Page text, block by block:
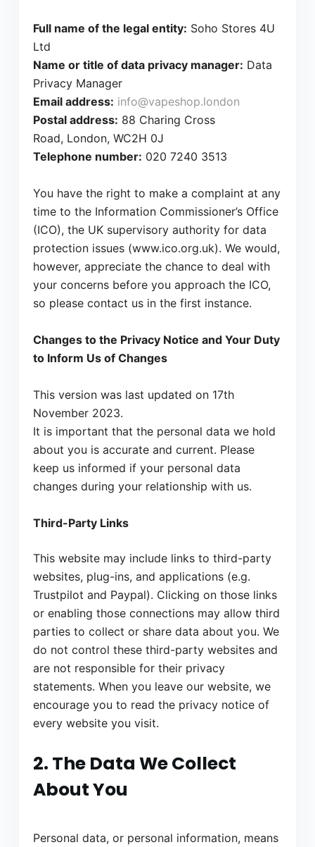
Full name of the legal entity: Soho Stores 4U
Ltd
Name or title of data privacy manager: Data
Privacy Manager
Email address: info@vapeshop.london
Postal address: 88 Charing Cross
Road, London, WC2H 0J
Telephone number: 020 7240 3513
You have the right to make a complaint at any
time to the Information Commissioner’s Office
(ICO), the UK supervisory authority for data
protection issues (www.ico.org.uk). We would,
however, appreciate the chance to deal with
your concerns before you approach the ICO,
so please contact us in the first instance.
Changes to the Privacy Notice and Your Duty
to Inform Us of Changes
This version was last updated on 17th
November 2023.
It is important that the personal data we hold
about you is accurate and current. Please
keep us informed if your personal data
changes during your relationship with us.
Third-Party Links
This website may include links to third-party
websites, plug-ins, and applications (e.g.
Trustpilot and Paypal). Clicking on those links
or enabling those connections may allow third
parties to collect or share data about you. We
do not control these third-party websites and
are not responsible for their privacy
statements. When you leave our website, we
encourage you to read the privacy notice of
every website you visit.
2. The Data We Collect
About You
Personal data, or personal information, means